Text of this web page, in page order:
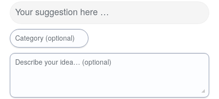
Your suggestion here …
Category (optional)
Describe your idea… (optional)